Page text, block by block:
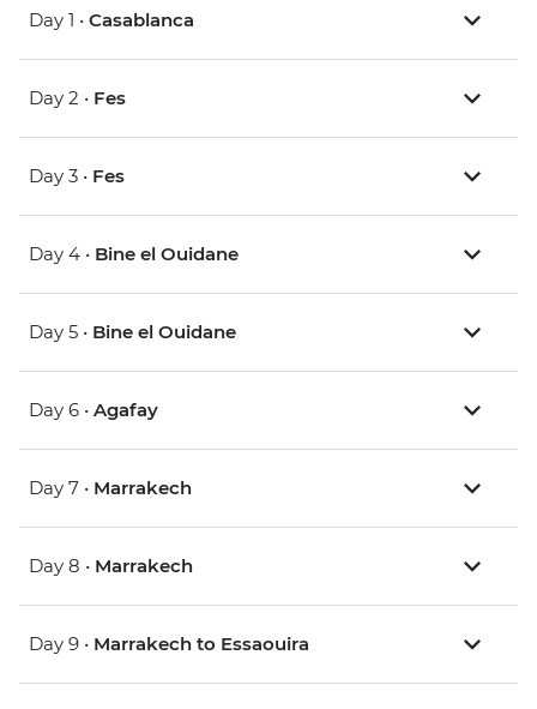
Day 1 • Casablanca
Day 2 • Fes
Day 3 • Fes
Day 4 • Bine el Ouidane
Day 5 • Bine el Ouidane
Day 6 • Agafay
Day 7 • Marrakech
Day 8 • Marrakech
Day 9 • Marrakech to Essaouira